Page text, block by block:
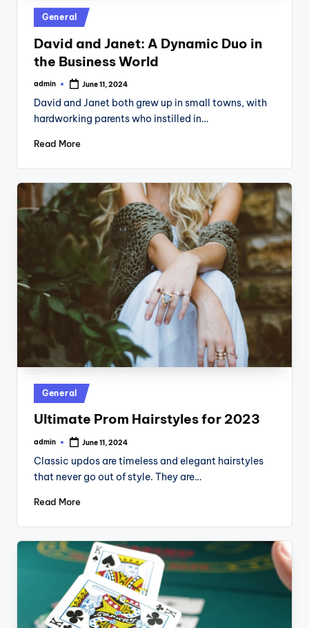
Posted
in
General
David and Janet: A Dynamic Duo in
the Business World
Posted
admin June 11, 2024
David and Janet both grew up in small towns, with
hardworking parents who instilled in…
Read More
Posted
in
General
Ultimate Prom Hairstyles for 2023
Posted
admin June 11, 2024
Classic updos are timeless and elegant hairstyles
that never go out of style. They are…
Read More